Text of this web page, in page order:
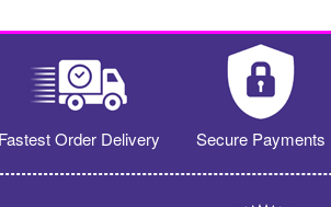
Fastest Order Delivery Secure Payments